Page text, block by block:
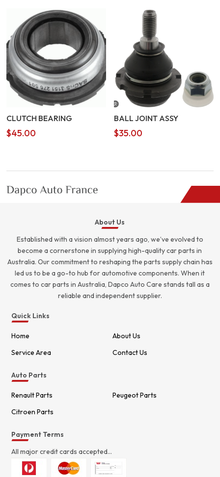
CLUTCH BEARING
$45.00
BALL JOINT ASSY
$35.00
About Us
Established with a vision almost years ago, we’ve evolved to
become a cornerstone in supplying high-quality car parts in
Australia. Our commitment to reshaping the parts supply chain has
led us to be a go-to hub for automotive components. When it
comes to car parts in Australia, Dapco Auto Care stands tall as a
reliable and independent supplier.
Quick Links
Home
About Us
Service Area
Contact Us
Auto Parts
Renault Parts
Peugeot Parts
Citroen Parts
Payment Terms
All major credit cards accepted...